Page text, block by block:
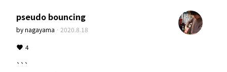
pseudo bouncing
bynagayama · 2020.8.18
4
```